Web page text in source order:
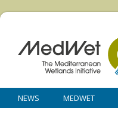
NEWS MEDWET